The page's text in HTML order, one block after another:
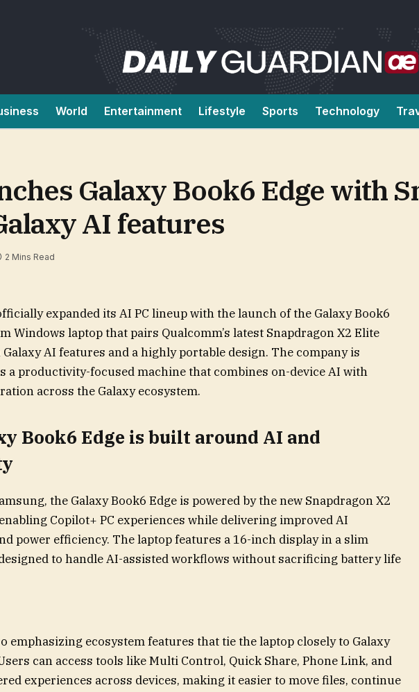
World Entertainment Lifestyle Sports Technology
Galaxy Book6 Edge with
AI features
2 Mins Read
expanded its AI PC lineup with the launch of the Galaxy Book6
Windows laptop that pairs Qualcomm’s latest Snapdragon X2 Elite
AI features and a highly portable design. The company is
a productivity-focused machine that combines on-device AI with
across the Galaxy ecosystem.
Book6 Edge is built around AI and
the Galaxy Book6 Edge is powered by the new Snapdragon X2
Copilot+ PC experiences while delivering improved AI
power efficiency. The laptop features a 16-inch display in a slim
to handle AI-assisted workflows without sacrificing battery life
emphasizing ecosystem features that tie the laptop closely to Galaxy
can access tools like Multi Control, Quick Share, Phone Link, and
experiences across devices, making it easier to move files, continue